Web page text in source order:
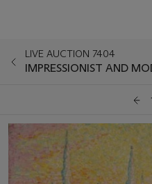
LIVE AUCTION 7404